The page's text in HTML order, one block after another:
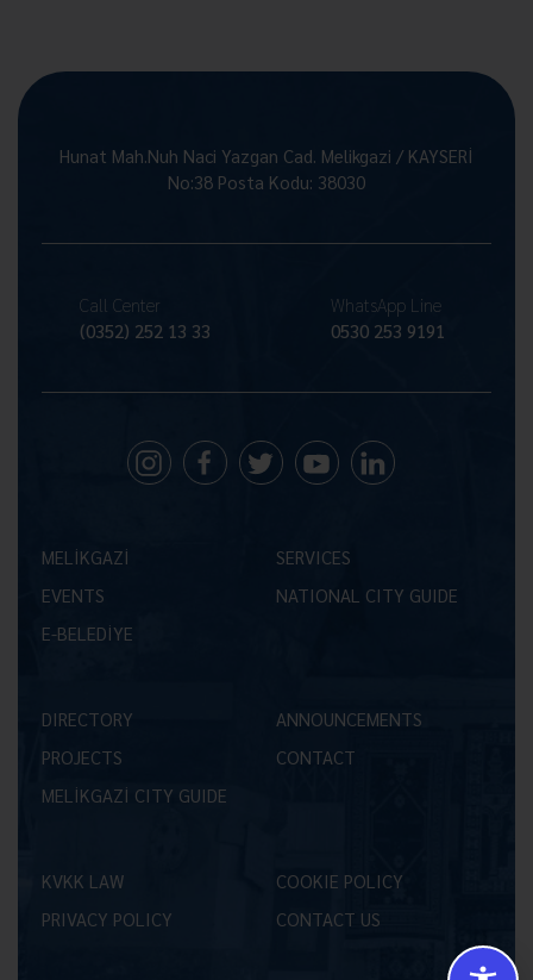
Hunat Mah.Nuh Naci Yazgan Cad. Melikgazi / KAYSERİ
No:38 Posta Kodu: 38030
Call Center
(0352) 252 13 33
WhatsApp Line
0530 253 9191
MELİKGAZİ
SERVICES
EVENTS
NATIONAL CITY GUIDE
E-BELEDİYE
DIRECTORY
ANNOUNCEMENTS
PROJECTS
CONTACT
MELİKGAZİ CITY GUIDE
KVKK LAW
COOKIE POLICY
PRIVACY POLICY
CONTACT US